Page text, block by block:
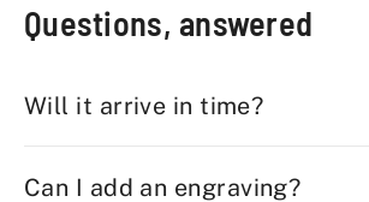
Questions, answered
Will it arrive in time?
Can I add an engraving?